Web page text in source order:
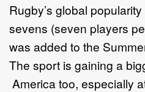
Rugby’s global
sevens (seven players
was added to the
The sport is gaining a
America too, especially